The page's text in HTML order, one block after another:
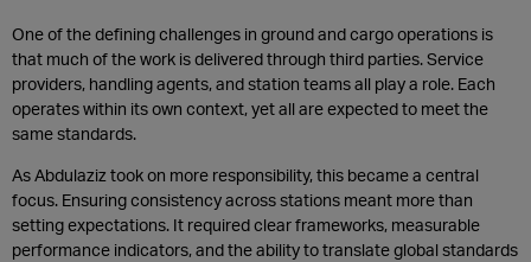
One of the defining challenges in ground and cargo operations is
that much of the work is delivered through third parties. Service
providers, handling agents, and station teams all play a role. Each
operates within its own context, yet all are expected to meet the
same standards.
As Abdulaziz took on more responsibility, this became a central
focus. Ensuring consistency across stations meant more than
setting expectations. It required clear frameworks, measurable
performance indicators, and the ability to translate global standards